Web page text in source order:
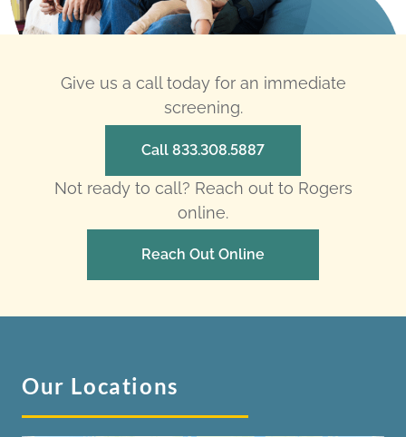
Give us a call today for an immediate
screening.
Call 833.308.5887
Not ready to call? Reach out to Rogers
online.
Reach Out Online
Our Locations